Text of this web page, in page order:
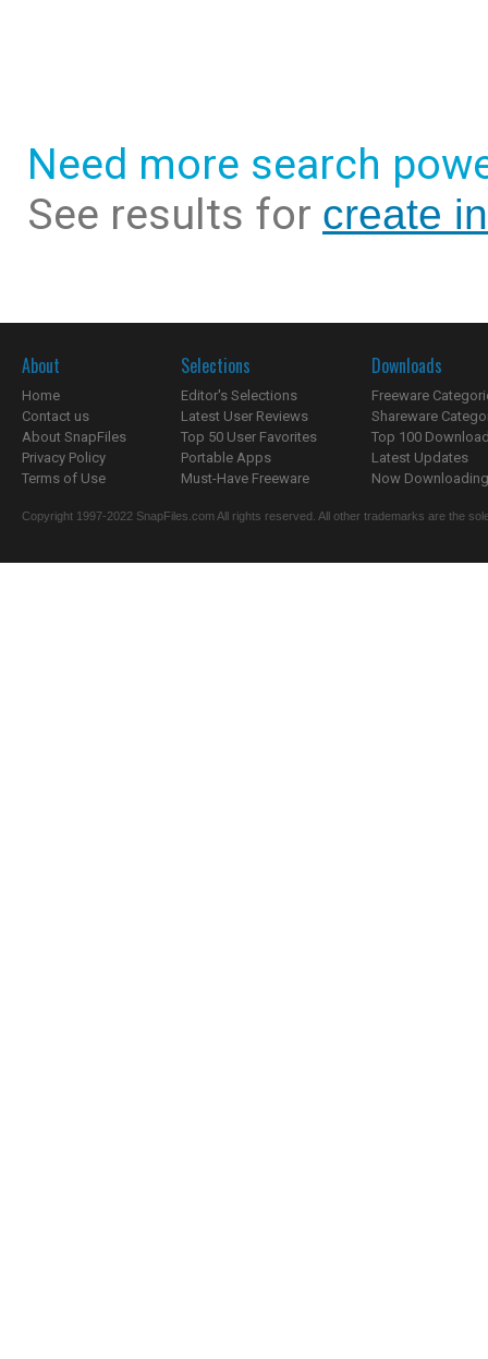
Need more search
See results for create
About
Home
Contact us
About SnapFiles
Privacy Policy
Terms of Use
Selections
Editor's Selections
Latest User Reviews
Top 50 User Favorites
Portable Apps
Must-Have Freeware
Downloads
Freeware
Shareware
Top 100
Latest Updates
Now
Copyright 1997-2022 SnapFiles.com All rights reserved. All other trademarks are the